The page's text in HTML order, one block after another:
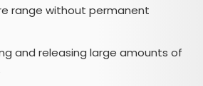
range without permanent
and releasing large amounts of